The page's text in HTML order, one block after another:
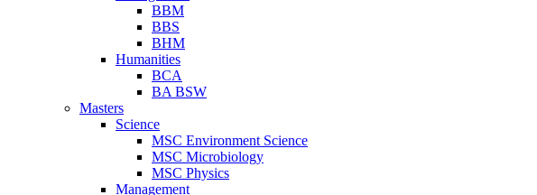
BBM
BBS
BHM
Humanities
BCA
BA BSW
Masters
Science
MSC Environment Science
MSC Microbiology
MSC Physics
Management